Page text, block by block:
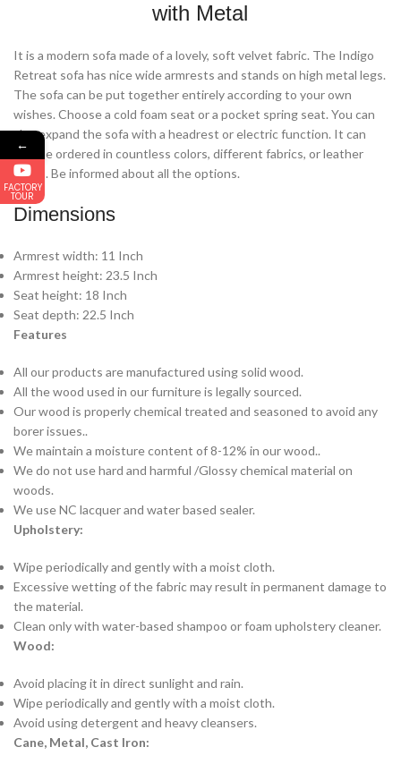
with Metal
It is a modern sofa made of a lovely, soft velvet fabric. The Indigo
Retreat sofa has nice wide armrests and stands on high metal legs.
The sofa can be put together entirely according to your own
wishes. Choose a cold foam seat or a pocket spring seat. You can
also expand the sofa with a headrest or electric function. It can
also be ordered in countless colors, different fabrics, or leather
types. Be informed about all the options.
Dimensions
Armrest width: 11 Inch
Armrest height: 23.5 Inch
Seat height: 18 Inch
Seat depth: 22.5 Inch
Features
All our products are manufactured using solid wood.
All the wood used in our furniture is legally sourced.
Our wood is properly chemical treated and seasoned to avoid any
borer issues..
We maintain a moisture content of 8-12% in our wood..
We do not use hard and harmful /Glossy chemical material on
woods.
We use NC lacquer and water based sealer.
Upholstery:
Wipe periodically and gently with a moist cloth.
Excessive wetting of the fabric may result in permanent damage to
the material.
Clean only with water-based shampoo or foam upholstery cleaner.
Wood:
Avoid placing it in direct sunlight and rain.
Wipe periodically and gently with a moist cloth.
Avoid using detergent and heavy cleansers.
Cane, Metal, Cast Iron:
←
FACTORY
TOUR